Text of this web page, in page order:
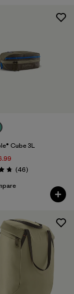
Cube 3L
/ 5 (46Reviews
)